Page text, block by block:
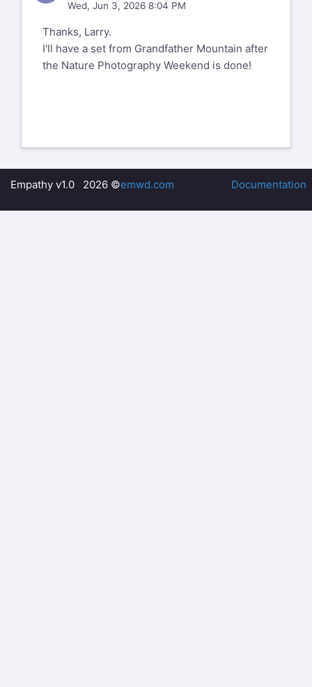
Wed, Jun 3, 2026 8:04 PM
Thanks, Larry.
I'll have a set from Grandfather Mountain after
the Nature Photography Weekend is done!
Empathy v1.0 2026 ©emwd.com Documentation